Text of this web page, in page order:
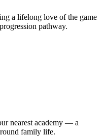
a lifelong love of the game
pathway.
nearest academy — a
family life.